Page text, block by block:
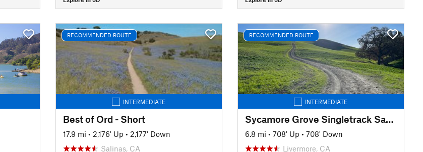
RECOMMENDED ROUTE
INTERMEDIATE
Best of Ord - Short
17.9 mi • 2,176' Up • 2,177' Down
Salinas, CA
RECOMMENDED ROUTE
INTERMEDIATE
Sycamore Grove Singletrack Sampler
6.8 mi • 708' Up • 708' Down
Livermore, CA